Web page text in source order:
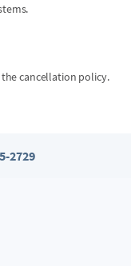
cancellation policy.
2729